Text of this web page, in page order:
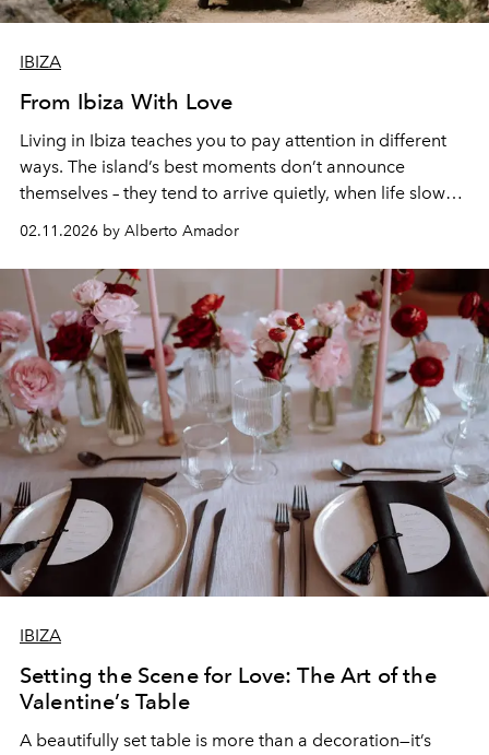
IBIZA
From Ibiza With Love
Living in Ibiza teaches you to pay attention in different
ways. The island’s best moments don’t announce
themselves – they tend to arrive quietly, when life slows
down and the light shifts. February is one of those times.
The island seems to breathe out and everything feels
more considered.
02.11.2026 by Alberto Amador
IBIZA
Setting the Scene for Love: The Art of the
Valentine’s Table
A beautifully set table is more than a decoration—it’s